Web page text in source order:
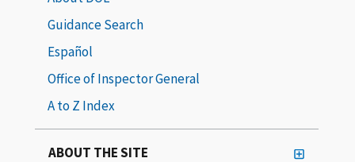
Guidance Search
Español
Office of Inspector General
A to Z Index
ABOUT THE SITE